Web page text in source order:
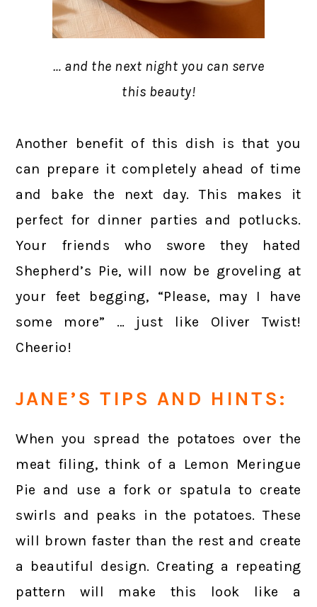
… and the next night you can serve
this beauty!
Another benefit of this dish is that you
can prepare it completely ahead of time
and bake the next day. This makes it
perfect for dinner parties and potlucks.
Your friends who swore they hated
Shepherd’s Pie, will now be groveling at
your feet begging, “Please, may I have
some more” … just like Oliver Twist!
Cheerio!
JANE’S TIPS AND HINTS:
When you spread the potatoes over the
meat filing, think of a Lemon Meringue
Pie and use a fork or spatula to create
swirls and peaks in the potatoes. These
will brown faster than the rest and create
a beautiful design. Creating a repeating
pattern will make this look like a